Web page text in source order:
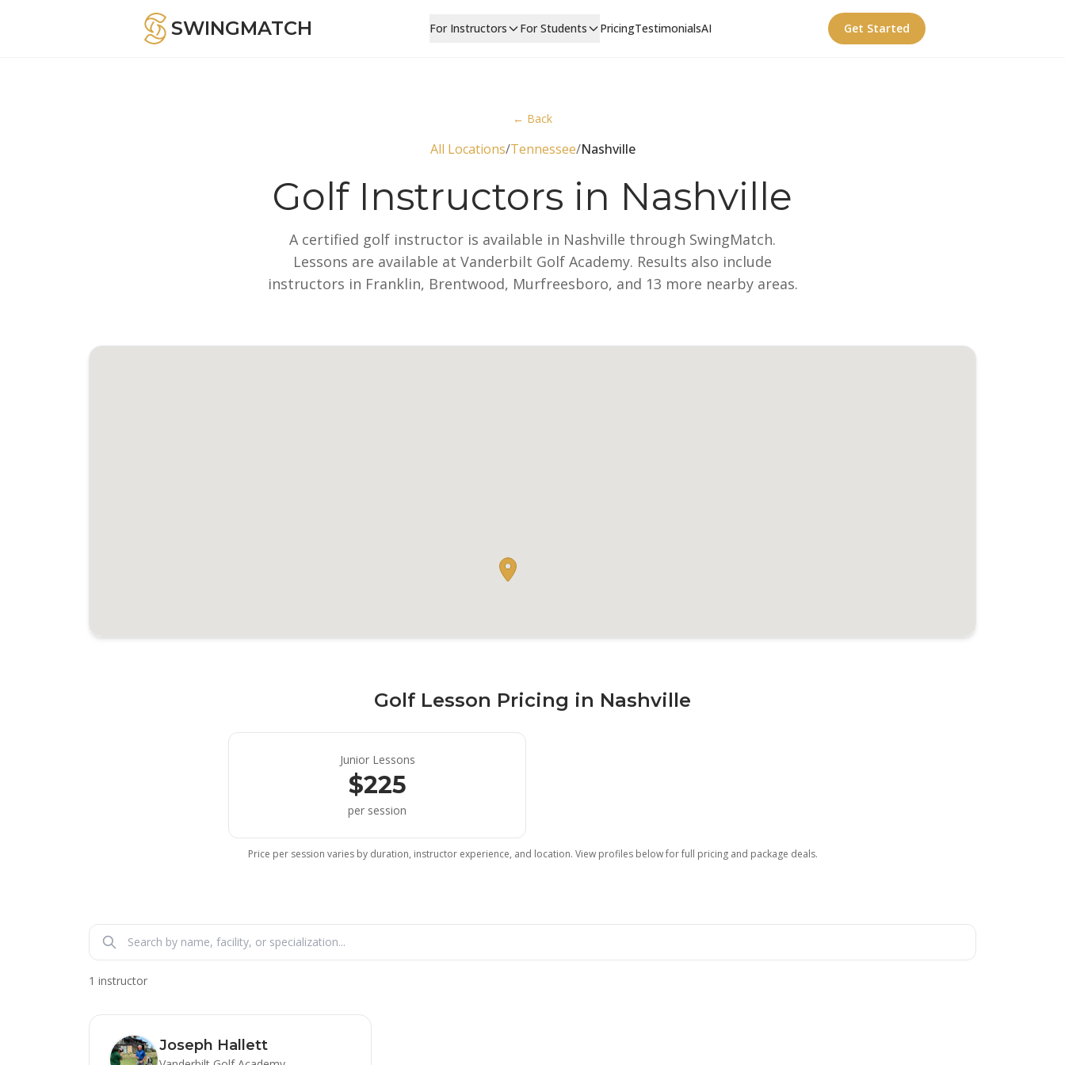
SWINGMATCH For Instructors For Students PricingTestimonialsAI Get Started
← Back
All Locations/Tennessee/Nashville
Golf Instructors in Nashville
A certified golf instructor is available in Nashville through SwingMatch.
Lessons are available at Vanderbilt Golf Academy. Results also include
instructors in Franklin, Brentwood, Murfreesboro, and 13 more nearby areas.
Golf Lesson Pricing in Nashville
Junior Lessons
$225
per session
Price per session varies by duration, instructor experience, and location. View profiles below for full pricing and package deals.
1 instructor
Joseph Hallett